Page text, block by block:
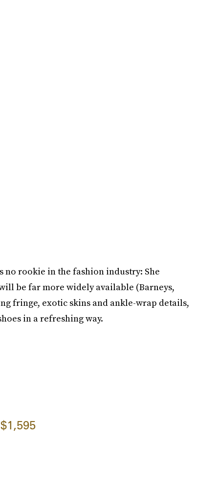
no rookie in the fashion industry: She
be far more widely available (Barneys,
fringe, exotic skins and ankle-wrap details,
in a refreshing way.
$1,595